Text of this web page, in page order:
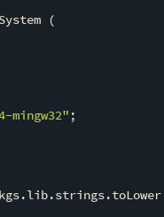
(
mingw32" ;